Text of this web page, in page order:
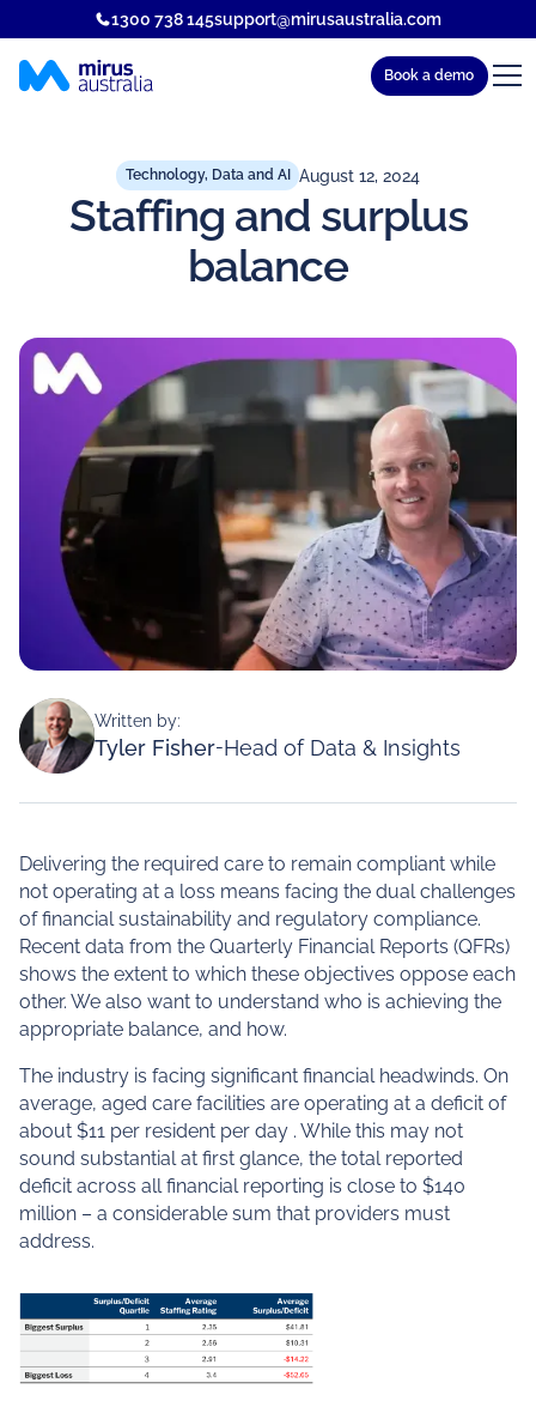
1300 738 145support@mirusaustralia.com
Book a demo
Technology, Data and AI August 12, 2024
Staffing and surplus
balance
Written by:
Tyler Fisher-Head of Data & Insights
Delivering the required care to remain compliant while
not operating at a loss means facing the dual challenges
of financial sustainability and regulatory compliance.
Recent data from the Quarterly Financial Reports (QFRs)
shows the extent to which these objectives oppose each
other. We also want to understand who is achieving the
appropriate balance, and how.
The industry is facing significant financial headwinds. On
average, aged care facilities are operating at a deficit of
about $11 per resident per day . While this may not
sound substantial at first glance, the total reported
deficit across all financial reporting is close to $140
million – a considerable sum that providers must
address.